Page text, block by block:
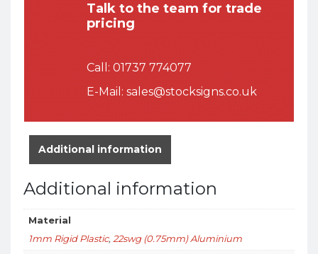
Talk to the team for trade
pricing
Call: 01737 774077
E-Mail: sales@stocksigns.co.uk
Additional information
Additional information
Material
1mm Rigid Plastic, 22swg (0.75mm) Aluminium